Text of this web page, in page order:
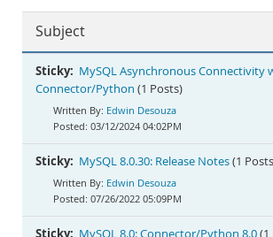
Subject
Sticky: MySQL Asynchronous Connectivity
Connector/Python (1 Posts)
Edwin Desouza
03/12/2024 04:02PM
Sticky: MySQL 8.0.30: Release Notes(1
Edwin Desouza
07/26/2022 05:09PM
Sticky: MySQL 8.0: Connector/Python 8.0(1